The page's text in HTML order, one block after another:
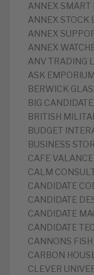
ANNEX SMART
ANNEX STOCK
ANNEX
ANNEX
ANV TRADING
ASK
BERWICK
BIG
BRITISH
BUDGET
BUSINESS
CAFE
CALM
CANDIDATE
CANDIDATE
CANDIDATE
CANDIDATE
CANNONS
CARBON
CLEVER